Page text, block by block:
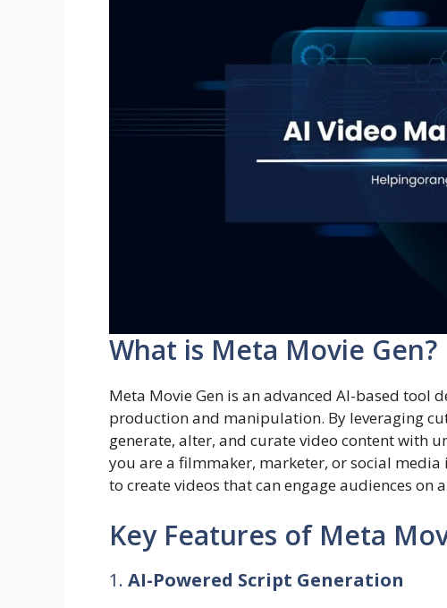
What is Meta Movie Gen?
Meta Movie Gen is an advanced AI-based tool
production and manipulation. By leveraging
generate, alter, and curate video content with
you are a filmmaker, marketer, or social
to create videos that can engage audiences on
Key Features of Meta
1. AI-Powered Script Generation